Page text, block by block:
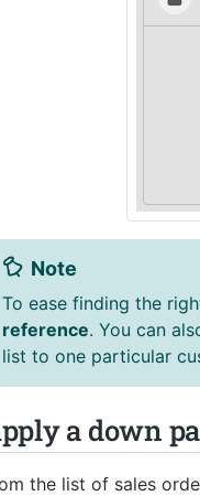
Note
To ease finding the
reference. You can
list to one particular
a down
the list of sales